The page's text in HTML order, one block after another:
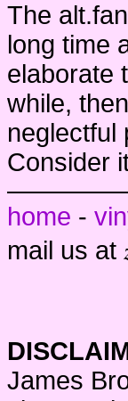
The
long time
elaborate
while, then
neglectful
Consider
home -
mail us at
James